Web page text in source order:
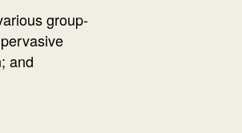
group-
and